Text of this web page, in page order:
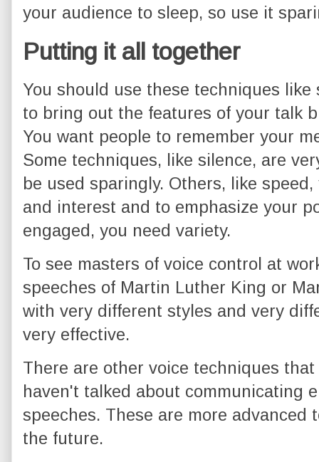
your audience to sleep, so use it
Putting it all together
You should use these techniques
to bring out the features of your talk
You want people to remember your
Some techniques, like silence, are
be used sparingly. Others, like
and interest and to emphasize your
engaged, you need variety.
To see masters of voice control at
speeches of Martin Luther King or
with very different styles and very
very effective.
There are other voice techniques
haven't talked about communicating
speeches. These are more
the future.